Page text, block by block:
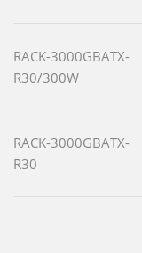
RACK-3000GBATX-
R30/300W
RACK-3000GBATX-
R30